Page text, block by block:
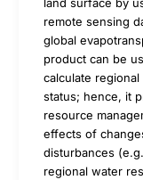
remote sensing
global
product can be
calculate
status; hence, it
resource
effects of
disturbances
regional water